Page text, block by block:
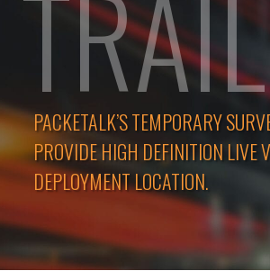
PACKETALK’S TEMPORARY
PROVIDE HIGH DEFINITION LIVE
DEPLOYMENT LOCATION.